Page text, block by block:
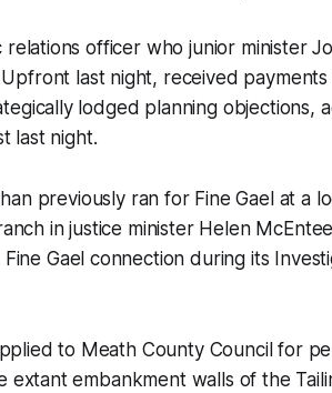
officer who junior minister
Upfront last night, received
lodged planning objections,
last night.
previously ran for Fine Gael at a
in justice minister Helen
Gael connection during its
to Meath County Council for
embankment walls of the